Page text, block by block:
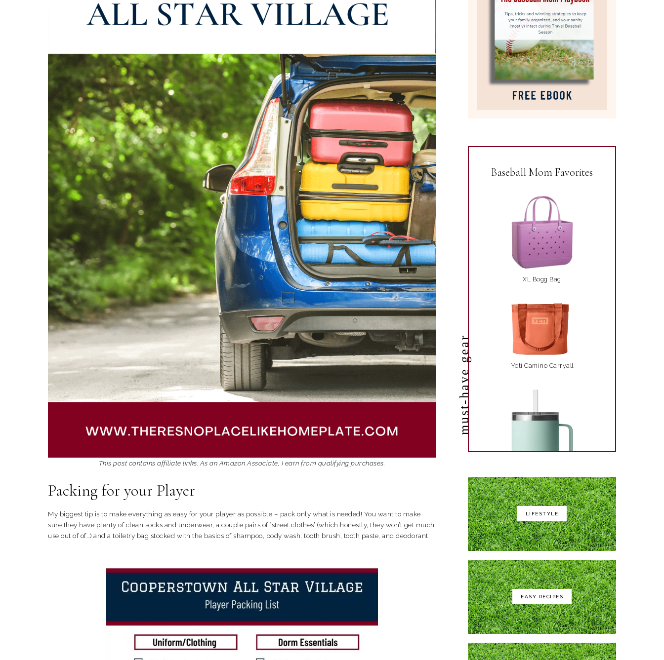
This post contains affiliate links. As an Amazon Associate, I earn from qualifying purchases.
Packing for your Player
My biggest tip is to make everything as easy for your player as possible – pack only what is needed! You want to make
sure they have plenty of clean socks and underwear, a couple pairs of ‘street clothes’ (which honestly, they won’t get much
use out of of…) and a toiletry bag stocked with the basics of shampoo, body wash, tooth brush, tooth paste, and deodorant.
must-have gear
Baseball Mom Favorites
XL Bogg Bag
Yeti Camino Carryall
Yeti Rambler 35 oz
GCI Outdoor Roadtrip Rocker
Chair
LIFESTYLE
EASY RECIPES